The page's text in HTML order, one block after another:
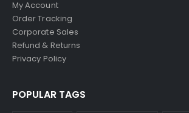
My Account
Order Tracking
Corporate Sales
Refund & Returns
Privacy Policy
POPULAR TAGS